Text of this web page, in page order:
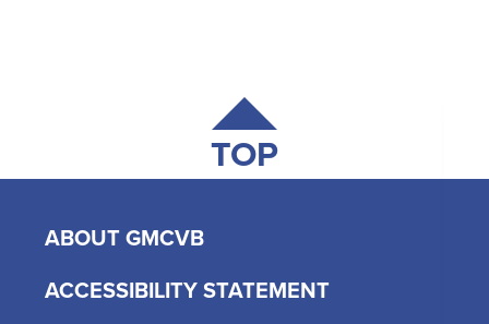
TOP
ABOUT GMCVB
ACCESSIBILITY STATEMENT